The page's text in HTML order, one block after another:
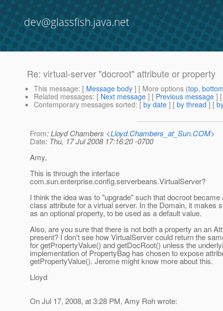
dev@glassfish.java.net
Re: virtual-server "docroot" attribute or property
This message: [ Message body ] [ More options (top,
Related messages: [ Next message ] [ Previous message ]
Contemporary messages sorted: [ by date ] [ by thread ] [
From: Lloyd Chambers <Lloyd.Chambers_at_Sun.COM>
Date: Thu, 17 Jul 2008 17:16:20 -0700
Amy,
This is through the interface
com.sun.enterprise.config.serverbeans.VirtualServer?
I think the idea was to "upgrade" such that docroot became
class attribute for a virtual server. In the Domain, it makes
as an optional property, to be used as a default value.
Also, are you sure that there is not both a property an an
present? I don't see how VirtualServer could return the
for getPropertyValue() and getDocRoot() unless the
implementation of PropertyBag has chosen to expose
getPropertyValue(). Jerome might know more about this.
Lloyd
On Jul 17, 2008, at 3:28 PM, Amy Roh wrote: